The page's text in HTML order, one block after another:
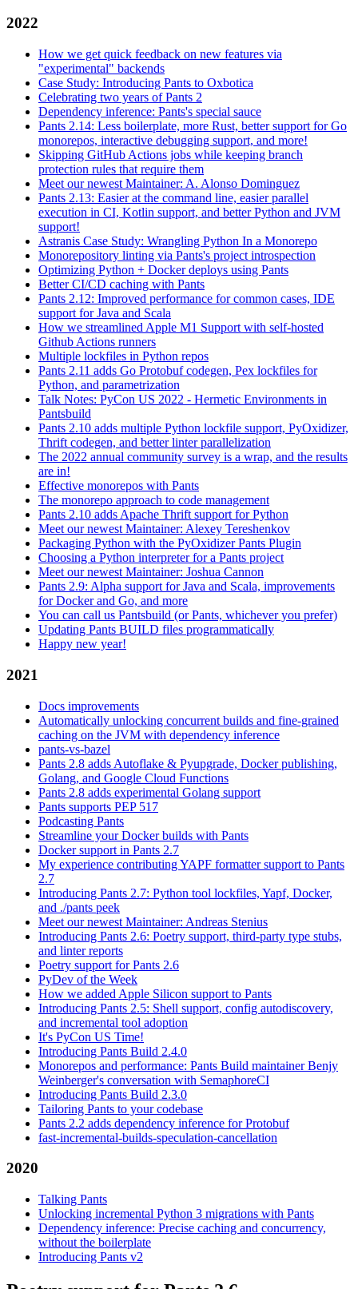
2022
How we get quick feedback on new features via
"experimental" backends
Case Study: Introducing Pants to Oxbotica
Celebrating two years of Pants 2
Dependency inference: Pants's special sauce
Pants 2.14: Less boilerplate, more Rust, better support for Go
monorepos, interactive debugging support, and more!
Skipping GitHub Actions jobs while keeping branch
protection rules that require them
Meet our newest Maintainer: A. Alonso Dominguez
Pants 2.13: Easier at the command line, easier parallel
execution in CI, Kotlin support, and better Python and JVM
support!
Astranis Case Study: Wrangling Python In a Monorepo
Monorepository linting via Pants's project introspection
Optimizing Python + Docker deploys using Pants
Better CI/CD caching with Pants
Pants 2.12: Improved performance for common cases, IDE
support for Java and Scala
How we streamlined Apple M1 Support with self-hosted
Github Actions runners
Multiple lockfiles in Python repos
Pants 2.11 adds Go Protobuf codegen, Pex lockfiles for
Python, and parametrization
Talk Notes: PyCon US 2022 - Hermetic Environments in
Pantsbuild
Pants 2.10 adds multiple Python lockfile support, PyOxidizer,
Thrift codegen, and better linter parallelization
The 2022 annual community survey is a wrap, and the results
are in!
Effective monorepos with Pants
The monorepo approach to code management
Pants 2.10 adds Apache Thrift support for Python
Meet our newest Maintainer: Alexey Tereshenkov
Packaging Python with the PyOxidizer Pants Plugin
Choosing a Python interpreter for a Pants project
Meet our newest Maintainer: Joshua Cannon
Pants 2.9: Alpha support for Java and Scala, improvements
for Docker and Go, and more
You can call us Pantsbuild (or Pants, whichever you prefer)
Updating Pants BUILD files programmatically
Happy new year!
2021
Docs improvements
Automatically unlocking concurrent builds and fine-grained
caching on the JVM with dependency inference
pants-vs-bazel
Pants 2.8 adds Autoflake & Pyupgrade, Docker publishing,
Golang, and Google Cloud Functions
Pants 2.8 adds experimental Golang support
Pants supports PEP 517
Podcasting Pants
Streamline your Docker builds with Pants
Docker support in Pants 2.7
My experience contributing YAPF formatter support to Pants
2.7
Introducing Pants 2.7: Python tool lockfiles, Yapf, Docker,
and ./pants peek
Meet our newest Maintainer: Andreas Stenius
Introducing Pants 2.6: Poetry support, third-party type stubs,
and linter reports
Poetry support for Pants 2.6
PyDev of the Week
How we added Apple Silicon support to Pants
Introducing Pants 2.5: Shell support, config autodiscovery,
and incremental tool adoption
It's PyCon US Time!
Introducing Pants Build 2.4.0
Monorepos and performance: Pants Build maintainer Benjy
Weinberger's conversation with SemaphoreCI
Introducing Pants Build 2.3.0
Tailoring Pants to your codebase
Pants 2.2 adds dependency inference for Protobuf
fast-incremental-builds-speculation-cancellation
2020
Talking Pants
Unlocking incremental Python 3 migrations with Pants
Dependency inference: Precise caching and concurrency,
without the boilerplate
Introducing Pants v2